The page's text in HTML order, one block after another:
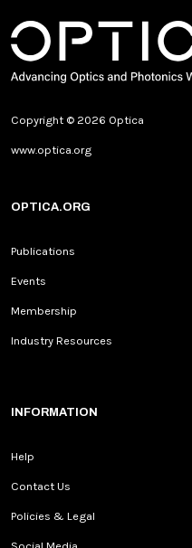
Copyright © 2026 Optica
www.optica.org
OPTICA.ORG
Publications
Events
Membership
Industry Resources
INFORMATION
Help
Contact Us
Policies & Legal